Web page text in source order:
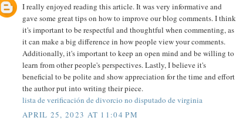
I really enjoyed reading this article. It was very informative and
gave some great tips on how to improve our blog comments. I think
it's important to be respectful and thoughtful when commenting, as
it can make a big difference in how people view your comments.
Additionally, it's important to keep an open mind and be willing to
learn from other people's perspectives. Lastly, I believe it's
beneficial to be polite and show appreciation for the time and effort
the author put into writing their piece.
lista de verificación de divorcio no disputado de virginia
APRIL 25, 2023 AT 11:04 PM